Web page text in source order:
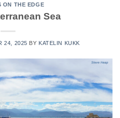
ON THE EDGE
Sea
24, 2025 BY KATELIN KUKK